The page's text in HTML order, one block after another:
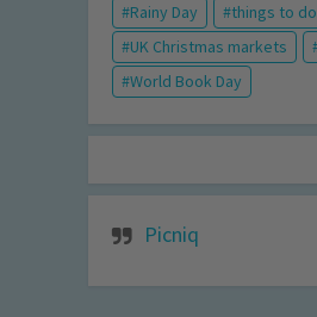
Rainy Day
things to do
UK Christmas markets
World Book Day
Picniq